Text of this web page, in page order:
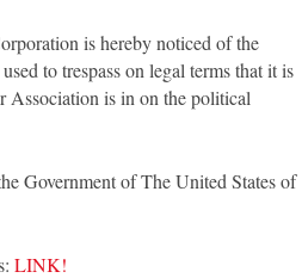
is hereby noticed of the
to trespass on legal terms that it is
Association is in on the political
Government of The United States of
LINK!